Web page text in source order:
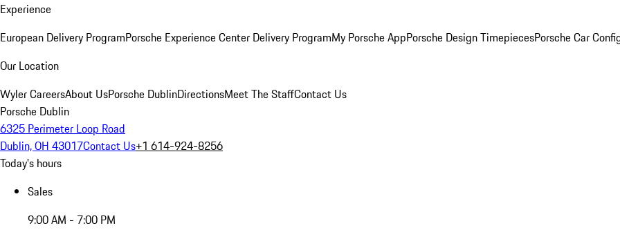
Experience
European Delivery ProgramPorsche Experience Center Delivery ProgramMy Porsche AppPorsche Design TimepiecesPorsche Car
Our Location
Wyler CareersAbout UsPorsche DublinDirectionsMeet The StaffContact Us
Porsche Dublin
6325 Perimeter Loop Road
Dublin, OH 43017Contact Us+1 614-924-8256
Today's hours
Sales
9:00 AM - 7:00 PM